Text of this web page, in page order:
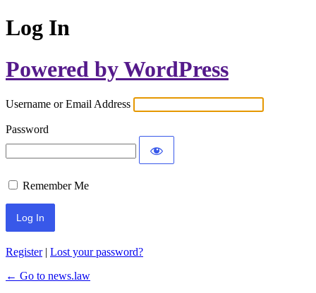
Log In
Powered by WordPress
Username or Email Address
Password
Remember Me
Register| Lost your password?
← Go to news.law